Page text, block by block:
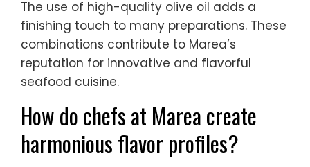
The use of high-quality olive oil adds a
finishing touch to many preparations. These
combinations contribute to Marea’s
reputation for innovative and flavorful
seafood cuisine.
How do chefs at Marea create
harmonious flavor profiles?